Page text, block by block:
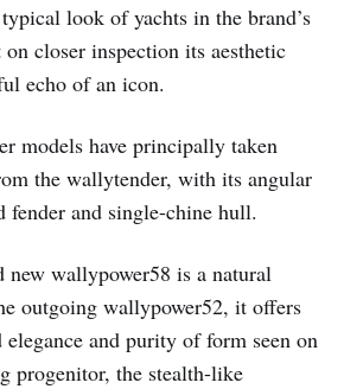
look of yachts in the brand’s
closer inspection its aesthetic
echo of an icon.
models have principally taken
the wallytender, with its angular
fender and single-chine hull.
new wallypower58 is a natural
outgoing wallypower52, it offers
elegance and purity of form seen on
progenitor, the stealth-like